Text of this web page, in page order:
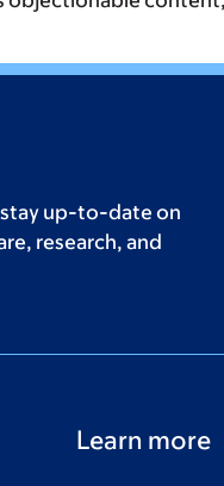
stay up-to-date on
research, and
Learn more